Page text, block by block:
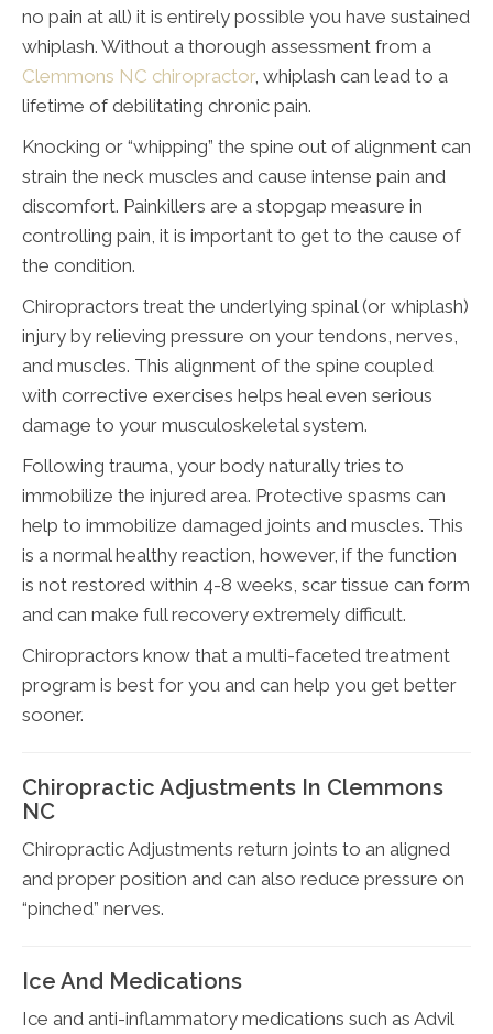
no pain at all) it is entirely possible you have sustained
whiplash. Without a thorough assessment from a
Clemmons NC chiropractor, whiplash can lead to a
lifetime of debilitating chronic pain.
Knocking or “whipping” the spine out of alignment can
strain the neck muscles and cause intense pain and
discomfort. Painkillers are a stopgap measure in
controlling pain, it is important to get to the cause of
the condition.
Chiropractors treat the underlying spinal (or whiplash)
injury by relieving pressure on your tendons, nerves,
and muscles. This alignment of the spine coupled
with corrective exercises helps heal even serious
damage to your musculoskeletal system.
Following trauma, your body naturally tries to
immobilize the injured area. Protective spasms can
help to immobilize damaged joints and muscles. This
is a normal healthy reaction, however, if the function
is not restored within 4-8 weeks, scar tissue can form
and can make full recovery extremely difficult.
Chiropractors know that a multi-faceted treatment
program is best for you and can help you get better
sooner.
Chiropractic Adjustments In Clemmons
NC
Chiropractic Adjustments return joints to an aligned
and proper position and can also reduce pressure on
“pinched” nerves.
Ice And Medications
Ice and anti-inflammatory medications such as Advil